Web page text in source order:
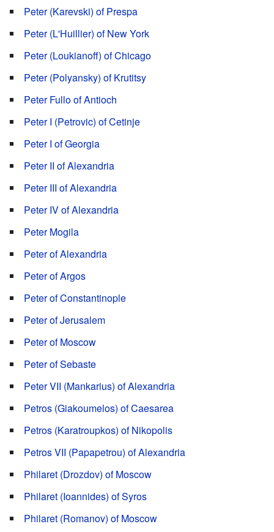
Peter (Karevski) of Prespa
Peter (L'Huillier) of New York
Peter (Loukianoff) of Chicago
Peter (Polyansky) of Krutitsy
Peter Fullo of Antioch
Peter I (Petrovic) of Cetinje
Peter I of Georgia
Peter II of Alexandria
Peter III of Alexandria
Peter IV of Alexandria
Peter Mogila
Peter of Alexandria
Peter of Argos
Peter of Constantinople
Peter of Jerusalem
Peter of Moscow
Peter of Sebaste
Peter VII (Mankarius) of Alexandria
Petros (Giakoumelos) of Caesarea
Petros (Karatroupkos) of Nikopolis
Petros VII (Papapetrou) of Alexandria
Philaret (Drozdov) of Moscow
Philaret (Ioannides) of Syros
Philaret (Romanov) of Moscow